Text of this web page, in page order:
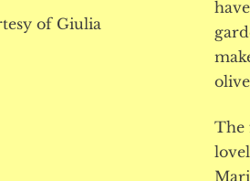
The
of Giulia